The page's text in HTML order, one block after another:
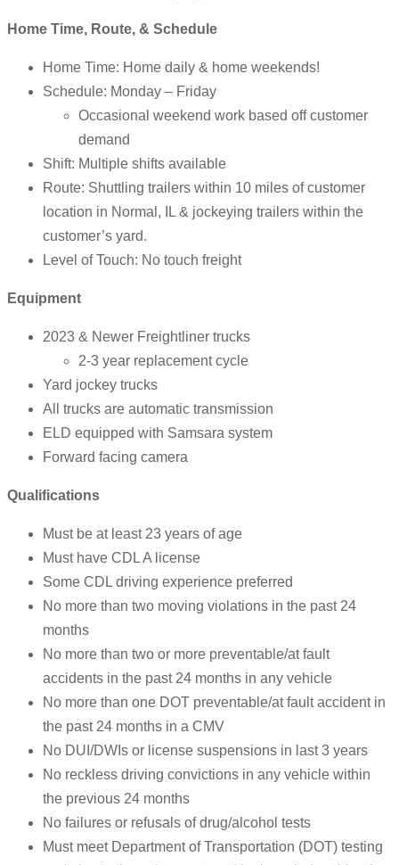
Home Time, Route, & Schedule
Home Time: Home daily & home weekends!
Schedule: Monday – Friday
Occasional weekend work based off customer
demand
Shift: Multiple shifts available
Route: Shuttling trailers within 10 miles of customer
location in Normal, IL & jockeying trailers within the
customer’s yard.
Level of Touch: No touch freight
Equipment
2023 & Newer Freightliner trucks
2-3 year replacement cycle
Yard jockey trucks
All trucks are automatic transmission
ELD equipped with Samsara system
Forward facing camera
Qualifications
Must be at least 23 years of age
Must have CDL A license
Some CDL driving experience preferred
No more than two moving violations in the past 24
months
No more than two or more preventable/at fault
accidents in the past 24 months in any vehicle
No more than one DOT preventable/at fault accident in
the past 24 months in a CMV
No DUI/DWIs or license suspensions in last 3 years
No reckless driving convictions in any vehicle within
the previous 24 months
No failures or refusals of drug/alcohol tests
Must meet Department of Transportation (DOT) testing